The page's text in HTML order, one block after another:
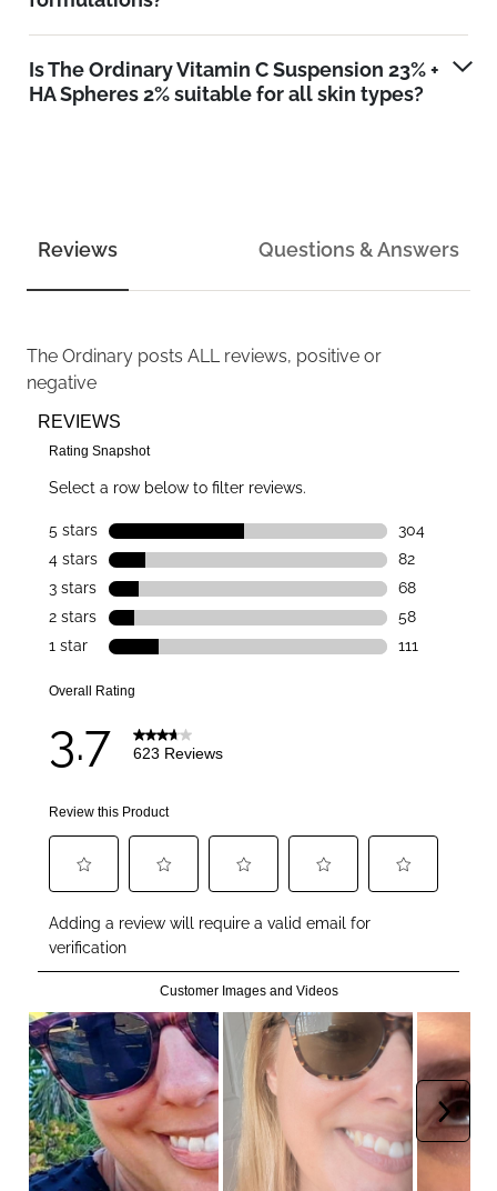
Is The Ordinary Vitamin C Suspension 23% +
HA Spheres 2% suitable for all skin types?
Reviews Questions & Answers
The Ordinary posts ALL reviews, positive or
negative